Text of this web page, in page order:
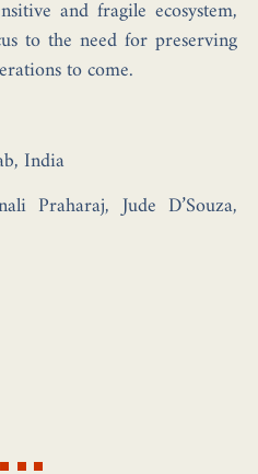
and fragile ecosystem,
to the need for preserving
to come.
India
Praharaj, Jude D’Souza,